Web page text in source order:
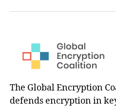
The Global Encryption
defends encryption in